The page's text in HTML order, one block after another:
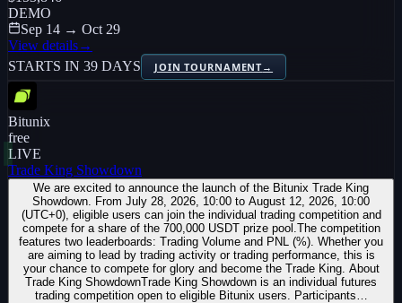
DEMO
Sep 14 → Oct 29
View details→
STARTS IN 39 DAYS
JOIN TOURNAMENT→
Bitunix
free
LIVE
Trade King Showdown
We are excited to announce the launch of the Bitunix Trade King
Showdown. From July 28, 2026, 10:00 to August 12, 2026, 10:00
(UTC+0), eligible users can join the individual trading competition and
compete for a share of the 700,000 USDT prize pool.The competition
features two leaderboards: Trading Volume and PNL (%). Whether you
are aiming to lead by trading activity or trading performance, this is
your chance to compete for glory and become the Trade King. About
Trade King ShowdownTrade King Showdown is an individual futures
trading competition open to eligible Bitunix users. Participants…